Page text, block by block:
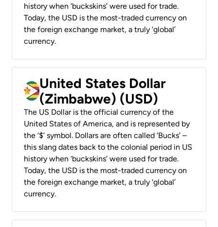
history when ‘buckskins’ were used for trade.
Today, the USD is the most-traded currency on
the foreign exchange market, a truly ‘global’
currency.
United States Dollar
(Zimbabwe) (USD)
The US Dollar is the official currency of the
United States of America, and is represented by
the ‘$’ symbol. Dollars are often called ‘Bucks’ –
this slang dates back to the colonial period in US
history when ‘buckskins’ were used for trade.
Today, the USD is the most-traded currency on
the foreign exchange market, a truly ‘global’
currency.